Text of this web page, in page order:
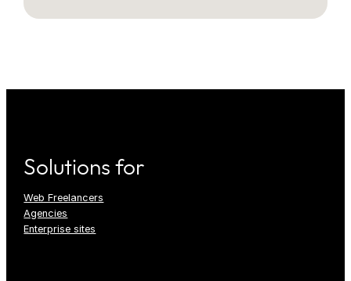
Solutions for
Web Freelancers
Agencies
Enterprise sites